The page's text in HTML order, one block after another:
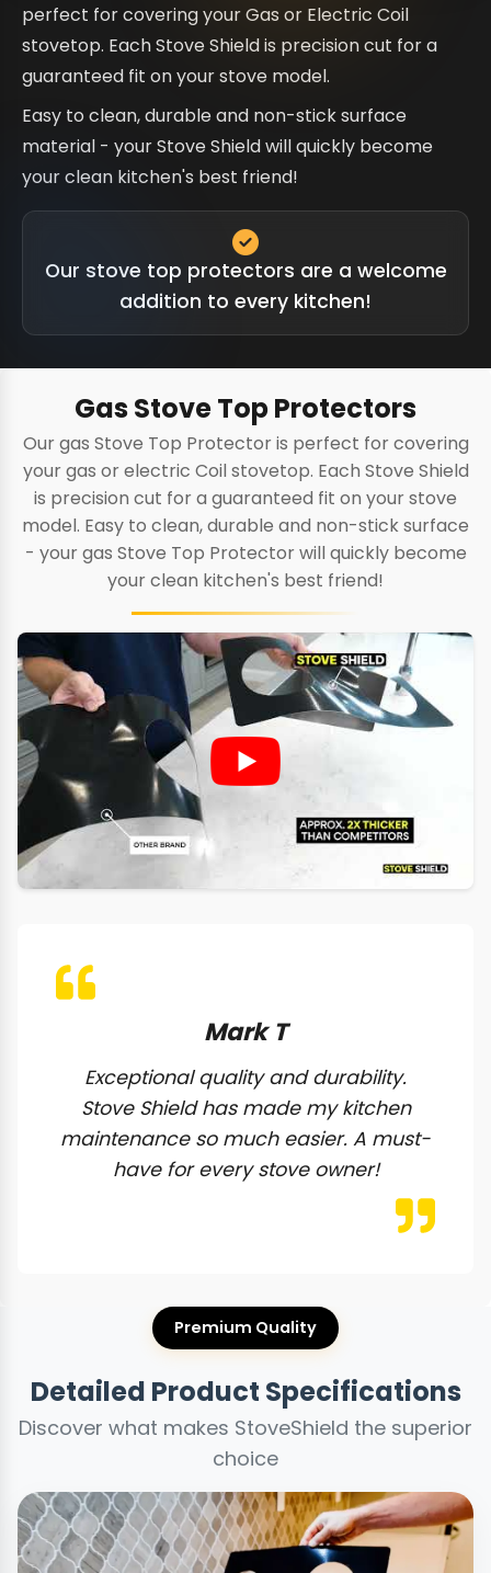
perfect for covering your Gas or Electric Coil
stovetop. Each Stove Shield is precision cut for a
guaranteed fit on your stove model.
Easy to clean, durable and non-stick surface
material - your Stove Shield will quickly become
your clean kitchen's best friend!
Our stove top protectors are a welcome
addition to every kitchen!
Gas Stove Top Protectors
Our gas Stove Top Protector is perfect for covering
your gas or electric Coil stovetop. Each Stove Shield
is precision cut for a guaranteed fit on your stove
model. Easy to clean, durable and non-stick surface
- your gas Stove Top Protector will quickly become
your clean kitchen's best friend!
Mark T
Exceptional quality and durability.
Stove Shield has made my kitchen
maintenance so much easier. A must-
have for every stove owner!
Premium Quality
Detailed Product Specifications
Discover what makes StoveShield the superior
choice